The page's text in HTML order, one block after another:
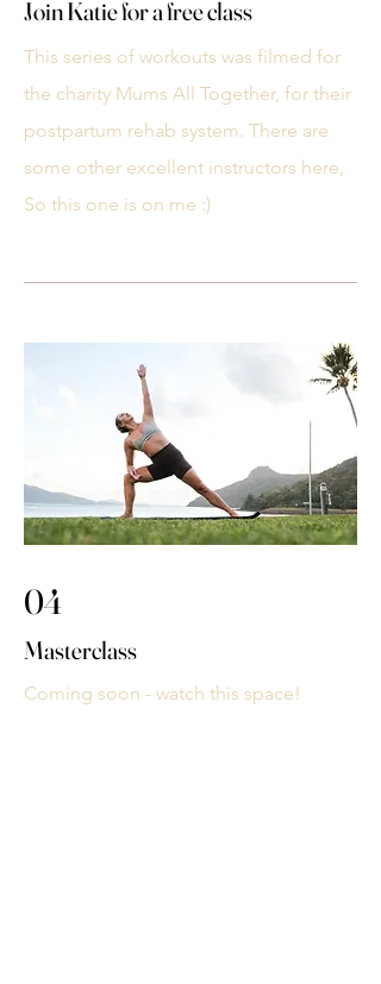
Join Katie for a free class
This series of workouts was filmed for
the charity Mums All Together, for their
postpartum rehab system. There are
some other excellent instructors here,
So this one is on me :)
04
Masterclass
Coming soon - watch this space!